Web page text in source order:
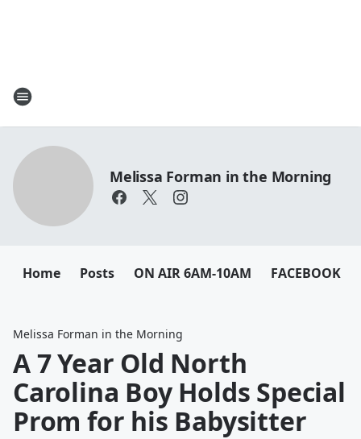
Melissa Forman in the Morning
Home Posts ON AIR 6AM-10AM FACEBOOK
Melissa Forman in the Morning
A 7 Year Old North
Carolina Boy Holds Special
Prom for his Babysitter